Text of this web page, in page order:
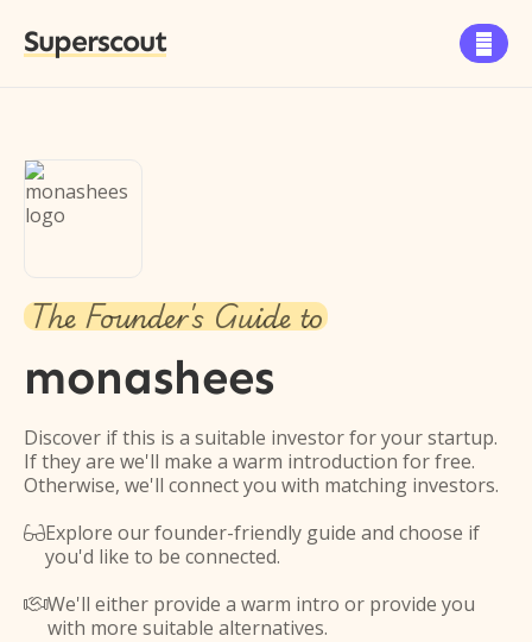
Superscout 
The Founder's Guide to
monashees
Discover if this is a suitable investor for your startup.
If they are we'll make a warm introduction for free.
Otherwise, we'll connect you with matching investors.
Explore our founder-friendly guide and choose if
you'd like to be connected.
We'll either provide a warm intro or provide you
with more suitable alternatives.